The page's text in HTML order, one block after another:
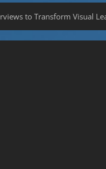
to Transform Visual